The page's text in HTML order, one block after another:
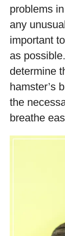
problems
any
important
as
determine
hamster’s
the
breathe